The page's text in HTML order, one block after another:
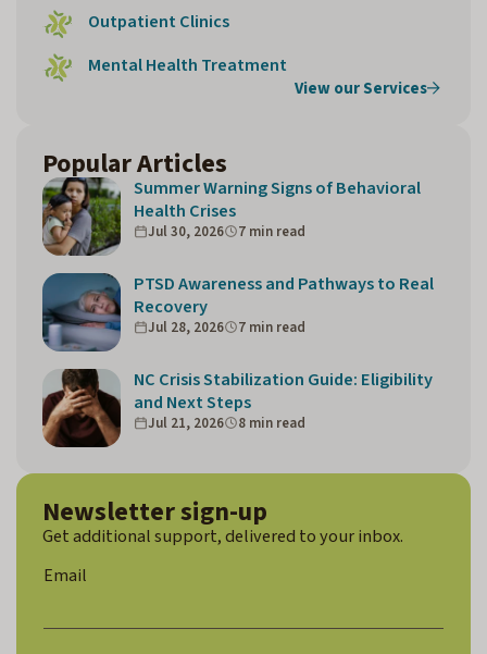
Outpatient Clinics
Mental Health Treatment
View our Services
Popular Articles
Summer Warning Signs of Behavioral
Health Crises
Jul 30, 2026 7 min read
PTSD Awareness and Pathways to Real
Recovery
Jul 28, 2026 7 min read
NC Crisis Stabilization Guide: Eligibility
and Next Steps
Jul 21, 2026 8 min read
Newsletter sign-up
Get additional support, delivered to your inbox.
*
a
Email